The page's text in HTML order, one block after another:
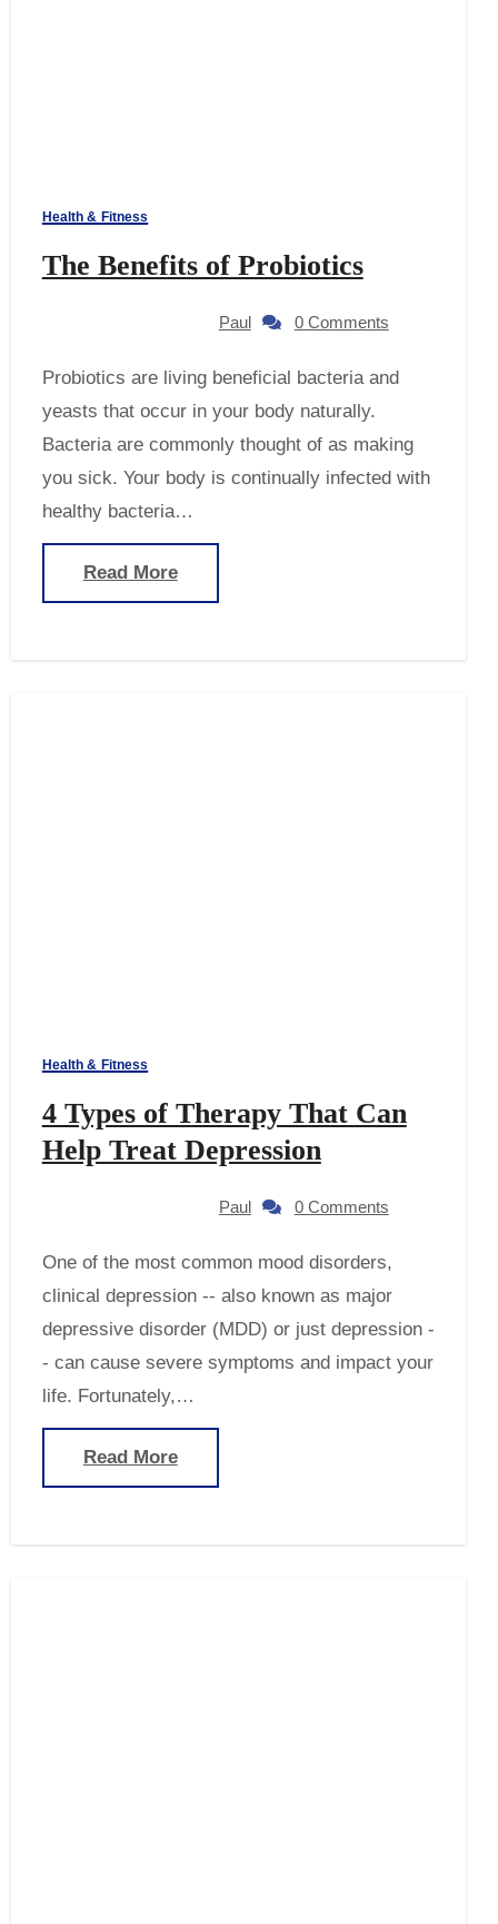
Health & Fitness
The Benefits of Probiotics
Paul 0 Comments
Probiotics are living beneficial bacteria and
yeasts that occur in your body naturally.
Bacteria are commonly thought of as making
you sick. Your body is continually infected with
healthy bacteria…
Read More
Health & Fitness
4 Types of Therapy That Can
Help Treat Depression
Paul 0 Comments
One of the most common mood disorders,
clinical depression -- also known as major
depressive disorder (MDD) or just depression -
- can cause severe symptoms and impact your
life. Fortunately,…
Read More